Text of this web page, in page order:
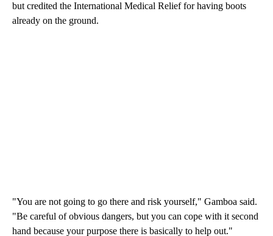
but credited the International Medical Relief for having boots
already on the ground.
"You are not going to go there and risk yourself," Gamboa said.
"Be careful of obvious dangers, but you can cope with it second
hand because your purpose there is basically to help out."